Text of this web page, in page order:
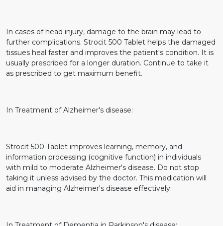
In cases of head injury, damage to the brain may lead to
further complications. Strocit 500 Tablet helps the damaged
tissues heal faster and improves the patient's condition. It is
usually prescribed for a longer duration. Continue to take it
as prescribed to get maximum benefit.
In Treatment of Alzheimer's disease:
Strocit 500 Tablet improves learning, memory, and
information processing (cognitive function) in individuals
with mild to moderate Alzheimer's disease. Do not stop
taking it unless advised by the doctor. This medication will
aid in managing Alzheimer's disease effectively.